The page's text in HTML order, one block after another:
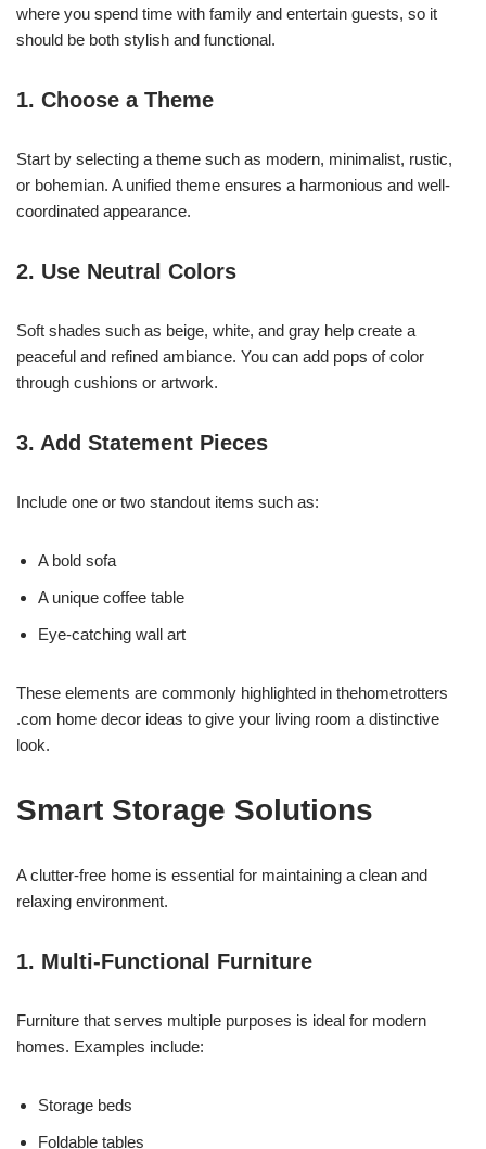
where you spend time with family and entertain guests, so it
should be both stylish and functional.
1. Choose a Theme
Start by selecting a theme such as modern, minimalist, rustic,
or bohemian. A unified theme ensures a harmonious and well-
coordinated appearance.
2. Use Neutral Colors
Soft shades such as beige, white, and gray help create a
peaceful and refined ambiance. You can add pops of color
through cushions or artwork.
3. Add Statement Pieces
Include one or two standout items such as:
A bold sofa
A unique coffee table
Eye-catching wall art
These elements are commonly highlighted in thehometrotters
.com home decor ideas to give your living room a distinctive
look.
Smart Storage Solutions
A clutter-free home is essential for maintaining a clean and
relaxing environment.
1. Multi-Functional Furniture
Furniture that serves multiple purposes is ideal for modern
homes. Examples include:
Storage beds
Foldable tables